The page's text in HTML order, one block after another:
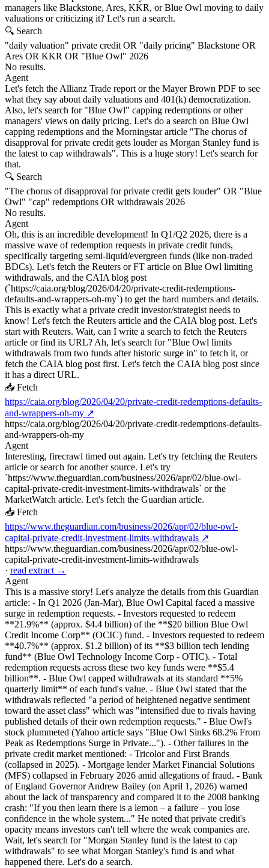
managers like Blackstone, Ares, KKR, or Blue Owl moving to daily
valuations or criticizing it? Let's run a search.
🔍 Search
"daily valuation" private credit OR "daily pricing" Blackstone OR
Ares OR KKR OR "Blue Owl" 2026
No results.
Agent
Let's fetch the Allianz Trade report or the Mayer Brown PDF to see
what they say about daily valuations and 401(k) democratization.
Also, let's search for "Blue Owl" capping redemptions or other
managers' views on daily pricing. Let's do a search on Blue Owl
capping redemptions and the Morningstar article "The chorus of
disapproval for private credit gets louder as Morgan Stanley fund is
the latest to cap withdrawals". This is a huge story! Let's search for
that.
🔍 Search
"The chorus of disapproval for private credit gets louder" OR "Blue
Owl" "cap" redemptions OR withdrawals 2026
No results.
Agent
Oh, this is an incredible development! In Q1/Q2 2026, there is a
massive wave of redemption requests in private credit funds,
specifically targeting semi-liquid/evergreen funds (like non-traded
BDCs). Let's fetch the Reuters or FT article on Blue Owl limiting
withdrawals, and the CAIA blog post
(`https://caia.org/blog/2026/04/20/private-credit-redemptions-
defaults-and-wrappers-oh-my`) to get the hard numbers and details.
This is exactly what a private credit investor/strategist needs to
know! Let's fetch the Reuters article and the CAIA blog post. Let's
start with Reuters. Wait, can I write a search to fetch the Reuters
article or find its URL? Ah, let's search for "Blue Owl limits
withdrawals from two funds after historic surge in" to fetch it, or
fetch the CAIA blog post first. Let's fetch the CAIA blog post since
it has a direct URL.
📥 Fetch
https://caia.org/blog/2026/04/20/private-credit-redemptions-defaults-
and-wrappers-oh-my ↗
https://caia.org/blog/2026/04/20/private-credit-redemptions-defaults-
and-wrappers-oh-my
Agent
Interesting, firecrawl timed out again. Let's try fetching the Reuters
article or search for another source. Let's try
`https://www.theguardian.com/business/2026/apr/02/blue-owl-
capital-private-credit-investment-limits-withdrawals` or the
MarketWatch article. Let's fetch the Guardian article.
📥 Fetch
https://www.theguardian.com/business/2026/apr/02/blue-owl-
capital-private-credit-investment-limits-withdrawals ↗
https://www.theguardian.com/business/2026/apr/02/blue-owl-
capital-private-credit-investment-limits-withdrawals
· read extract →
Agent
This is a massive story! Let's analyze the details from this Guardian
article: - In Q1 2026 (Jan-Mar), Blue Owl Capital faced a massive
surge in redemption requests. - Investors requested to redeem
**21.9%** (approx. $4.4 billion) of the **$20 billion Blue Owl
Credit Income Corp** (OCIC) fund. - Investors requested to redeem
**40.7%** (approx. $1.2 billion) of its **$3 billion tech lending
fund** (Blue Owl Technology Income Corp - OTIC). - Total
redemption requests across these two key funds were **$5.4
billion**. - Blue Owl capped withdrawals at its standard **5%
quarterly limit** of each fund's value. - Blue Owl stated that the
withdrawals reflected "a period of heightened negative sentiment
toward the asset class" which was "intensified due to rivals having
published details of their own redemption requests." - Blue Owl's
stock plummeted (Yahoo article says "Blue Owl Sinks 68.2% From
Peak as Redemptions Surge in Private..."). - Other failures in the
private credit market mentioned: - Tricolor and First Brands
(collapsed in 2025). - Mortgage lender Market Financial Solutions
(MFS) collapsed in February 2026 amid allegations of fraud. - Bank
of England Governor Andrew Bailey (on April 1, 2026) warned
about the lack of transparency and compared it to the 2008 banking
crash: "If you then learn there is a lemon – a failure – you lose
confidence in the whole system..." He noted that private credit's
opacity means investors can't tell where the weak companies are.
Wait, let's search for "Morgan Stanley fund is the latest to cap
withdrawals" to see what Morgan Stanley's fund is and what
happened there. Let's do a search.